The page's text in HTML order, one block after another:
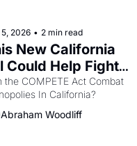
2026 • 2 min read
New California
Could Help Fight
Like
and PG&E
the COMPETE Act Combat
Abraham Woodliff